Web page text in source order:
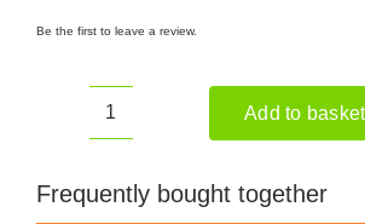
Be the first to leave a review.
HUSQVARNA
300
Foam
Add to basket
Frequently bought together